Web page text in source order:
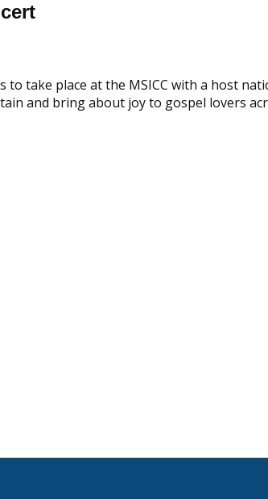
to take place at the MSICC with a host
and bring about joy to gospel lovers